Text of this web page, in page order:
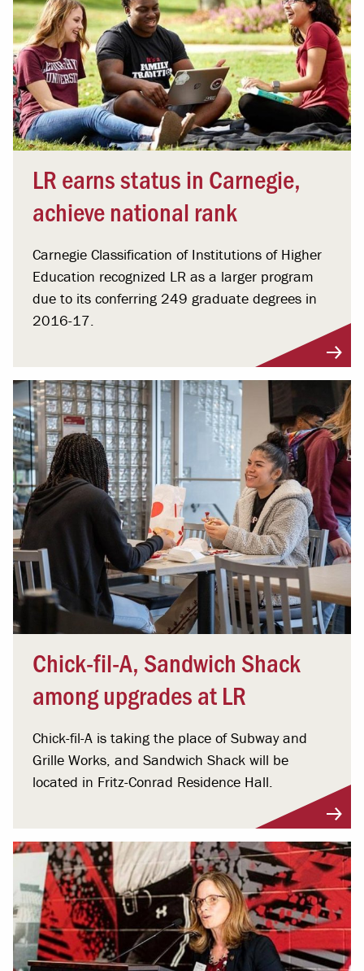
LR earns status in Carnegie,
achieve national rank
Carnegie Classification of Institutions of Higher
Education recognized LR as a larger program
due to its conferring 249 graduate degrees in
2016-17.
Chick-fil-A, Sandwich Shack
among upgrades at LR
Chick-fil-A is taking the place of Subway and
Grille Works, and Sandwich Shack will be
located in Fritz-Conrad Residence Hall.